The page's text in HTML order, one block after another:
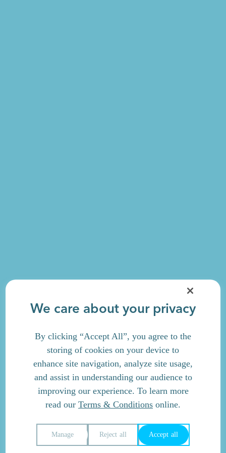
We care about your privacy
By clicking “Accept All”, you agree to the
storing of cookies on your device to
enhance site navigation, analyze site usage,
and assist in understanding our audience to
improving our experience. To learn more
read our Terms & Conditions online.
Reject all Accept all
Manage